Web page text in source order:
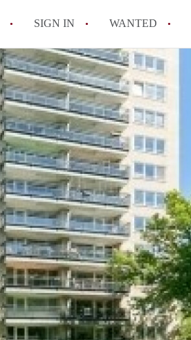
SIGN IN WANTED
All FAQs